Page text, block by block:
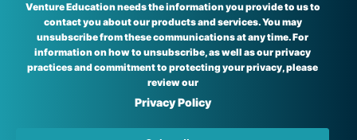
Venture Education needs the information you provide to us to
contact you about our products and services. You may
unsubscribe from these communications at any time. For
information on how to unsubscribe, as well as our privacy
practices and commitment to protecting your privacy, please
review our
Privacy Policy